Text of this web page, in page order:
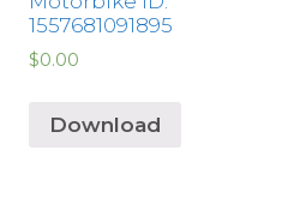
1557681091895
$0.00
Download